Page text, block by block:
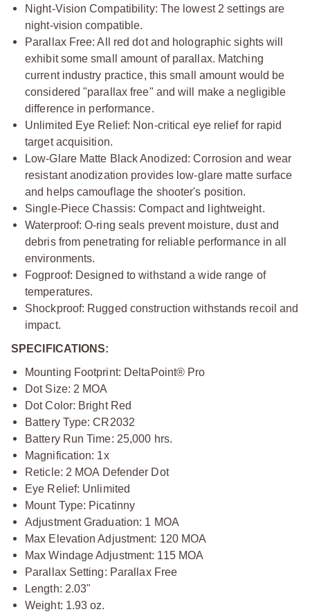
Night-Vision Compatibility: The lowest 2 settings are
night-vision compatible.
Parallax Free: All red dot and holographic sights will
exhibit some small amount of parallax. Matching
current industry practice, this small amount would be
considered "parallax free" and will make a negligible
difference in performance.
Unlimited Eye Relief: Non-critical eye relief for rapid
target acquisition.
Low-Glare Matte Black Anodized: Corrosion and wear
resistant anodization provides low-glare matte surface
and helps camouflage the shooter's position.
Single-Piece Chassis: Compact and lightweight.
Waterproof: O-ring seals prevent moisture, dust and
debris from penetrating for reliable performance in all
environments.
Fogproof: Designed to withstand a wide range of
temperatures.
Shockproof: Rugged construction withstands recoil and
impact.
SPECIFICATIONS:
Mounting Footprint: DeltaPoint® Pro
Dot Size: 2 MOA
Dot Color: Bright Red
Battery Type: CR2032
Battery Run Time: 25,000 hrs.
Magnification: 1x
Reticle: 2 MOA Defender Dot
Eye Relief: Unlimited
Mount Type: Picatinny
Adjustment Graduation: 1 MOA
Max Elevation Adjustment: 120 MOA
Max Windage Adjustment: 115 MOA
Parallax Setting: Parallax Free
Length: 2.03"
Weight: 1.93 oz.